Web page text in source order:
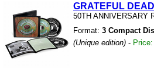
GRATEFUL DEAD
50TH ANNIVERSARY
Format: 3 Compact
(Unique edition) -